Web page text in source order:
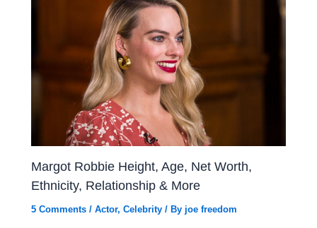
Margot Robbie Height, Age, Net Worth,
Ethnicity, Relationship & More
5 Comments /Actor,Celebrity / By joe freedom